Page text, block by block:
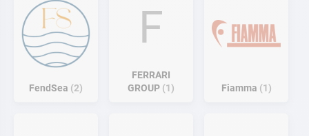
FendSea 2
F
FERRARI
GROUP 1 Fiamma 1